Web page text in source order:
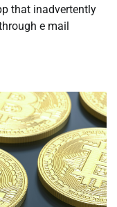
that inadvertently
e mail